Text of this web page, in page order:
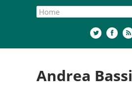
Andrea Bassi